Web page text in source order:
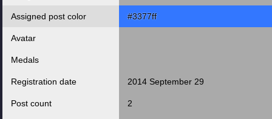
Assigned post color #3377ff
Avatar
Medals
Registration date 2014 September 29
Post count 2